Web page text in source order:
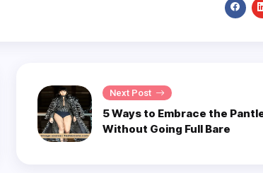
Next Post
5 Ways to Embrace the
Without Going Full Bare